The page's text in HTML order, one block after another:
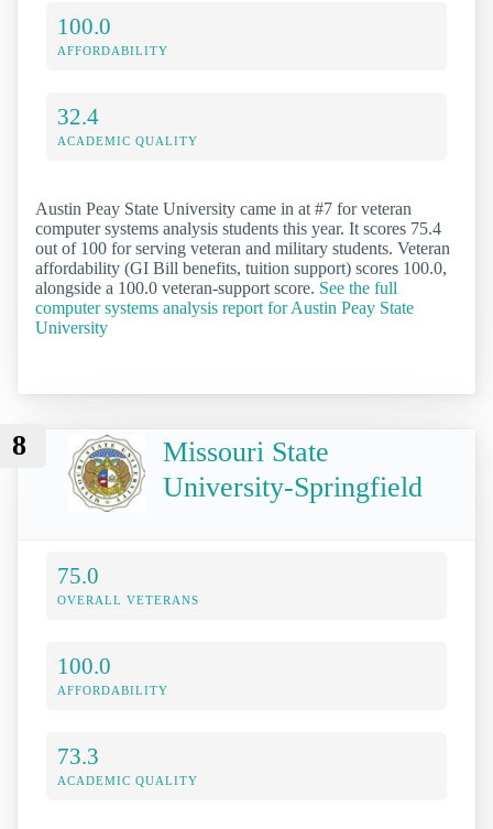
100.0
AFFORDABILITY
32.4
ACADEMIC QUALITY
Austin Peay State University came in at #7 for veteran
computer systems analysis students this year. It scores 75.4
out of 100 for serving veteran and military students. Veteran
affordability (GI Bill benefits, tuition support) scores 100.0,
alongside a 100.0 veteran-support score. See the full
computer systems analysis report for Austin Peay State
University
8
Missouri State
University-Springfield
75.0
OVERALL VETERANS
100.0
AFFORDABILITY
73.3
ACADEMIC QUALITY